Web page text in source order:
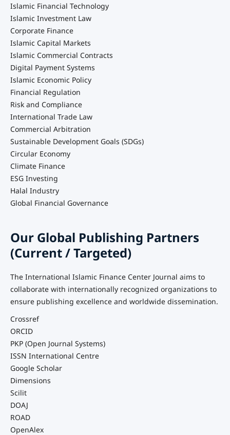
Islamic Financial Technology
Islamic Investment Law
Corporate Finance
Islamic Capital Markets
Islamic Commercial Contracts
Digital Payment Systems
Islamic Economic Policy
Financial Regulation
Risk and Compliance
International Trade Law
Commercial Arbitration
Sustainable Development Goals (SDGs)
Circular Economy
Climate Finance
ESG Investing
Halal Industry
Global Financial Governance
Our Global Publishing Partners
(Current / Targeted)
The International Islamic Finance Center Journal aims to
collaborate with internationally recognized organizations to
ensure publishing excellence and worldwide dissemination.
Crossref
ORCID
PKP (Open Journal Systems)
ISSN International Centre
Google Scholar
Dimensions
Scilit
DOAJ
ROAD
OpenAlex